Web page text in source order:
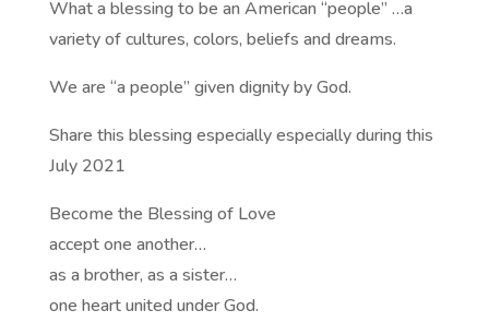
What a blessing to be an American “people” …a
variety of cultures, colors, beliefs and dreams.
We are “a people” given dignity by God.
Share this blessing especially especially during this
July 2021
Become the Blessing of Love
accept one another…
as a brother, as a sister…
one heart united under God.